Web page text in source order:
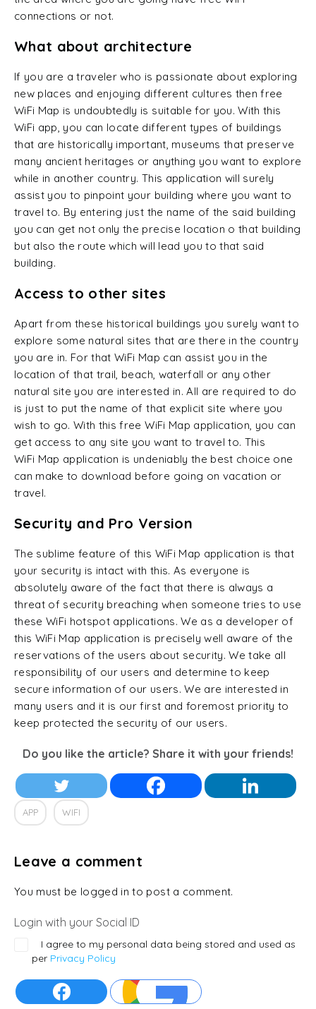
connections or not.
What about architecture
If you are a traveler who is passionate about exploring
new places and enjoying different cultures then free
WiFi Map is undoubtedly is suitable for you. With this
WiFi app, you can locate different types of buildings
that are historically important, museums that preserve
many ancient heritages or anything you want to explore
while in another country. This application will surely
assist you to pinpoint your building where you want to
travel to. By entering just the name of the said building
you can get not only the precise location o that building
but also the route which will lead you to that said
building.
Access to other sites
Apart from these historical buildings you surely want to
explore some natural sites that are there in the country
you are in. For that WiFi Map can assist you in the
location of that trail, beach, waterfall or any other
natural site you are interested in. All are required to do
is just to put the name of that explicit site where you
wish to go. With this free WiFi Map application, you can
get access to any site you want to travel to. This
WiFi Map application is undeniably the best choice one
can make to download before going on vacation or
travel.
Security and Pro Version
The sublime feature of this WiFi Map application is that
your security is intact with this. As everyone is
absolutely aware of the fact that there is always a
threat of security breaching when someone tries to use
these WiFi hotspot applications. We as a developer of
this WiFi Map application is precisely well aware of the
reservations of the users about security. We take all
responsibility of our users and determine to keep
secure information of our users. We are interested in
many users and it is our first and foremost priority to
keep protected the security of our users.
Do you like the article? Share it with your friends!
APP WIFI
Leave a comment
You must be logged in to post a comment.
Login with your Social ID
I agree to my personal data being stored and used as
per Privacy Policy